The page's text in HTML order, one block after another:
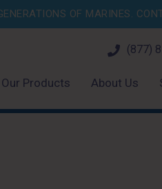
OF MARINES.
(877)
Our Products About Us